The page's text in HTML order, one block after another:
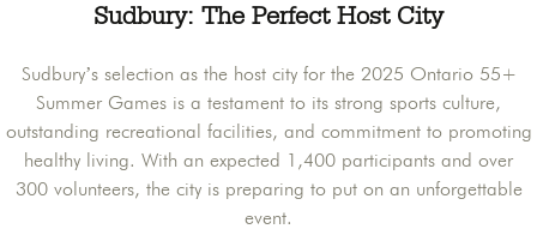
Sudbury: The Perfect Host City
Sudbury’s selection as the host city for the 2025 Ontario 55+
Summer Games is a testament to its strong sports culture,
outstanding recreational facilities, and commitment to promoting
healthy living. With an expected 1,400 participants and over
300 volunteers, the city is preparing to put on an unforgettable
event.